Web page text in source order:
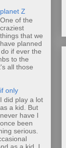
planet Z
One of the
craziest
things that we
have planned
if ever the
to the
all those
if only
I did play a lot
as a kid. But
never have I
once been
serious.